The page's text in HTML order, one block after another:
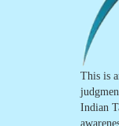
This is
Indian